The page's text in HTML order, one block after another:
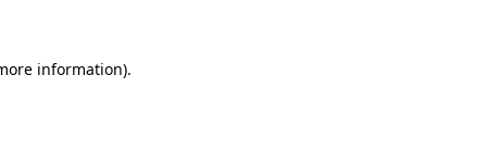
information).